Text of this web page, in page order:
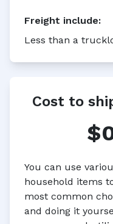
Freight include:
Less than a
Cost to
You can use
household items
most common
and doing it